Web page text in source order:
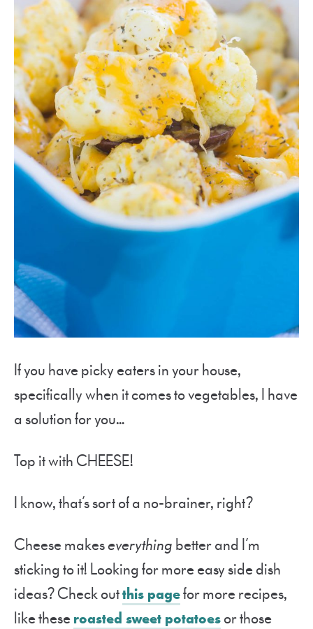
If you have picky eaters in your house,
specifically when it comes to vegetables, I have
a solution for you…
Top it with CHEESE!
I know, that’s sort of a no-brainer, right?
Cheese makeseverything better and I’m
sticking to it! Looking for more easy side dish
ideas? Check outthis pagefor more recipes,
like theseroasted sweet potatoesor those